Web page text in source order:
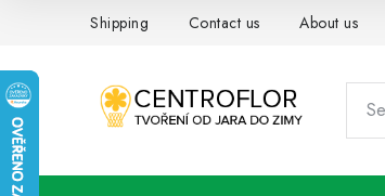
Shipping Contact us About us